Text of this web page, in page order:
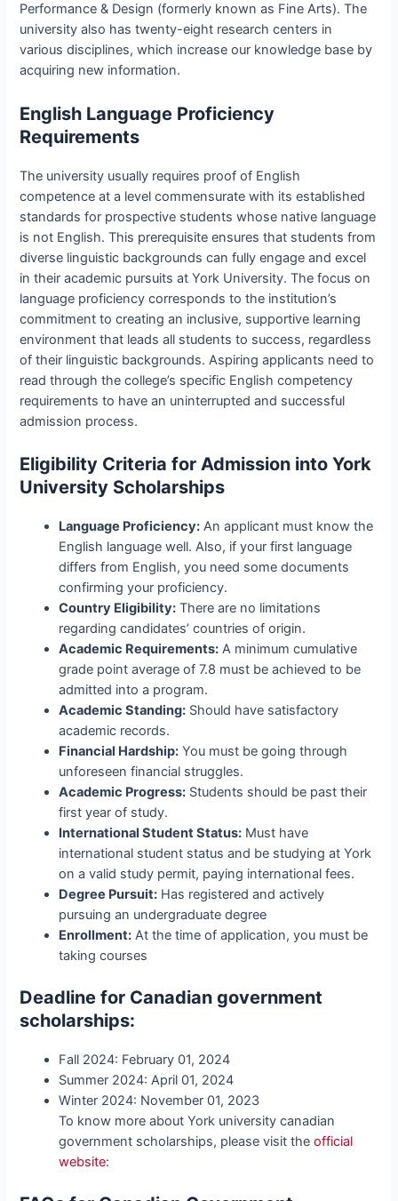
Performance & Design (formerly known as Fine Arts). The
university also has twenty-eight research centers in
various disciplines, which increase our knowledge base by
acquiring new information.
English Language Proficiency
Requirements
The university usually requires proof of English
competence at a level commensurate with its established
standards for prospective students whose native language
is not English. This prerequisite ensures that students from
diverse linguistic backgrounds can fully engage and excel
in their academic pursuits at York University. The focus on
language proficiency corresponds to the institution’s
commitment to creating an inclusive, supportive learning
environment that leads all students to success, regardless
of their linguistic backgrounds. Aspiring applicants need to
read through the college’s specific English competency
requirements to have an uninterrupted and successful
admission process.
Eligibility Criteria for Admission into York
University Scholarships
Language Proficiency: An applicant must know the
English language well. Also, if your first language
differs from English, you need some documents
confirming your proficiency.
Country Eligibility: There are no limitations
regarding candidates’ countries of origin.
Academic Requirements: A minimum cumulative
grade point average of 7.8 must be achieved to be
admitted into a program.
Academic Standing: Should have satisfactory
academic records.
Financial Hardship: You must be going through
unforeseen financial struggles.
Academic Progress: Students should be past their
first year of study.
International Student Status: Must have
international student status and be studying at York
on a valid study permit, paying international fees.
Degree Pursuit: Has registered and actively
pursuing an undergraduate degree
Enrollment: At the time of application, you must be
taking courses
Deadline for Canadian government
scholarships:
Fall 2024: February 01, 2024
Summer 2024: April 01, 2024
Winter 2024: November 01, 2023
To know more about York university canadian
government scholarships, please visit theofficial
website: